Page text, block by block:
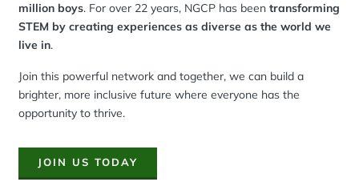
million boys. For over 22 years, NGCP has been transforming
STEM by creating experiences as diverse as the world we
live in.
Join this powerful network and together, we can build a
brighter, more inclusive future where everyone has the
opportunity to thrive.
JOIN US TODAY